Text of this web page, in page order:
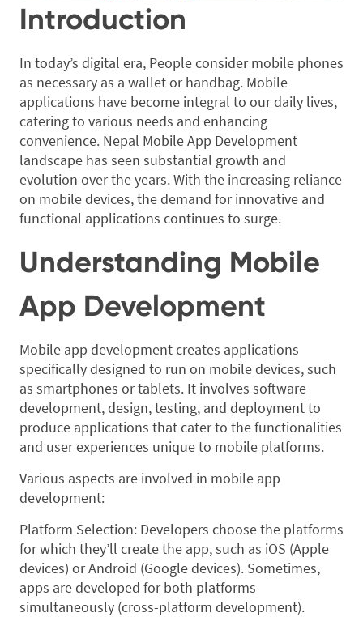
Introduction
In today’s digital era, People consider mobile phones
as necessary as a wallet or handbag. Mobile
applications have become integral to our daily lives,
catering to various needs and enhancing
convenience. Nepal Mobile App Development
landscape has seen substantial growth and
evolution over the years. With the increasing reliance
on mobile devices, the demand for innovative and
functional applications continues to surge.
Understanding Mobile
App Development
Mobile app development creates applications
specifically designed to run on mobile devices, such
as smartphones or tablets. It involves software
development, design, testing, and deployment to
produce applications that cater to the functionalities
and user experiences unique to mobile platforms.
Various aspects are involved in mobile app
development:
Platform Selection: Developers choose the platforms
for which they’ll create the app, such as iOS (Apple
devices) or Android (Google devices). Sometimes,
apps are developed for both platforms
simultaneously (cross-platform development).